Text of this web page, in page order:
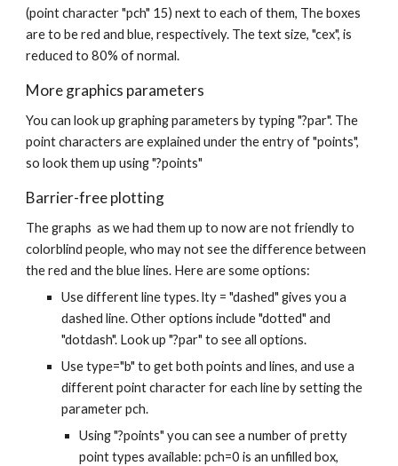
(point character "pch" 15) next to each of them, The boxes
are to be red and blue, respectively. The text size, "cex", is
reduced to 80% of normal.
More graphics parameters
You can look up graphing parameters by typing "?par". The
point characters are explained under the entry of "points",
so look them up using "?points"
Barrier-free plotting
The graphs as we had them up to now are not friendly to
colorblind people, who may not see the difference between
the red and the blue lines. Here are some options:
Use different line types. lty = "dashed" gives you a
dashed line. Other options include "dotted" and
"dotdash". Look up "?par" to see all options.
Use type="b" to get both points and lines, and use a
different point character for each line by setting the
parameter pch.
Using "?points" you can see a number of pretty
point types available: pch=0 is an unfilled box,